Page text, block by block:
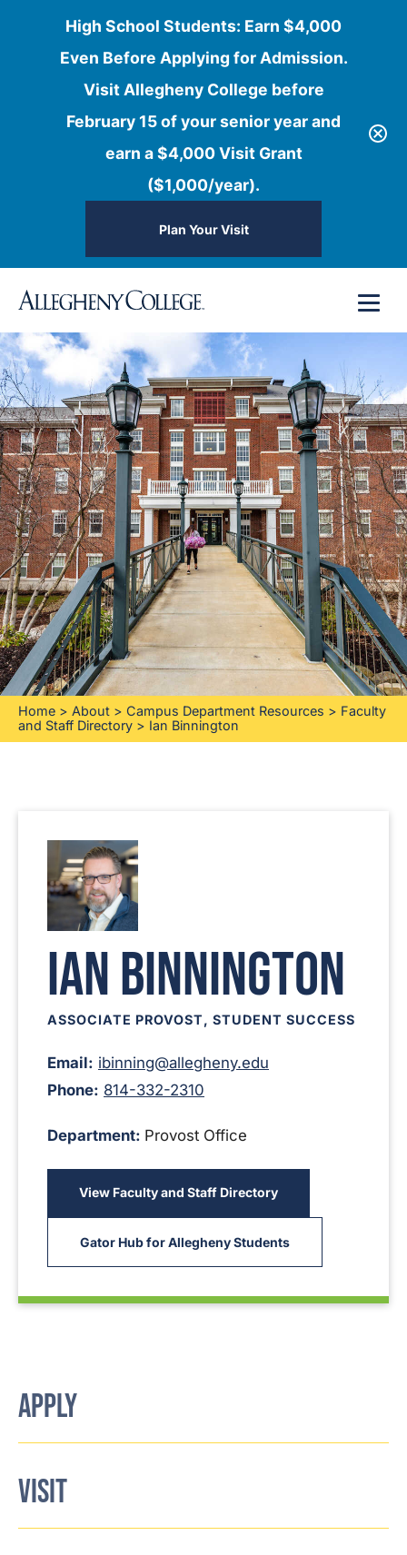
High School Students: Earn $4,000
Even Before Applying for Admission.
Visit Allegheny College before
February 15 of your senior year and
earn a $4,000 Visit Grant
($1,000/year).
Plan Your Visit
content
Home > About > Campus Department Resources > Faculty
and Staff Directory > Ian Binnington
Ian Binnington
ASSOCIATE PROVOST, STUDENT SUCCESS
Email: ibinning@allegheny.edu
Phone: 814-332-2310
Department: Provost Office
View Faculty and Staff Directory
Gator Hub for Allegheny Students
APPLY
VISIT